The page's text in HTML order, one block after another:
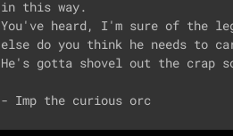
in this way.
You've heard, I'm sure of the
else do you think he needs to
He's gotta shovel out the crap